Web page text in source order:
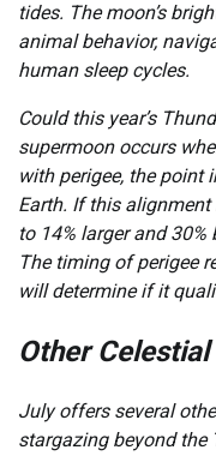
tides. The moon’s
animal behavior,
human sleep cycles.
Could this year’s
supermoon occurs
with perigee, the point
Earth. If this
to 14% larger and
The timing of perigee
will determine if it
Other
July offers several
stargazing beyond the